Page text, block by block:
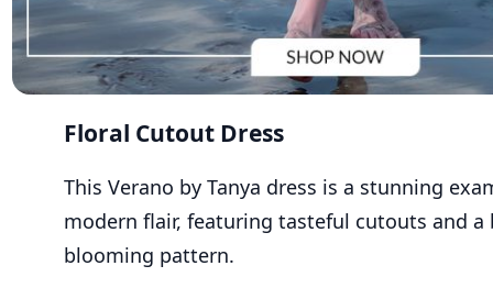
Floral Cutout Dress
This Verano byTanya dress is a stunning
modern flair, featuring tasteful cutouts and a
blooming pattern.